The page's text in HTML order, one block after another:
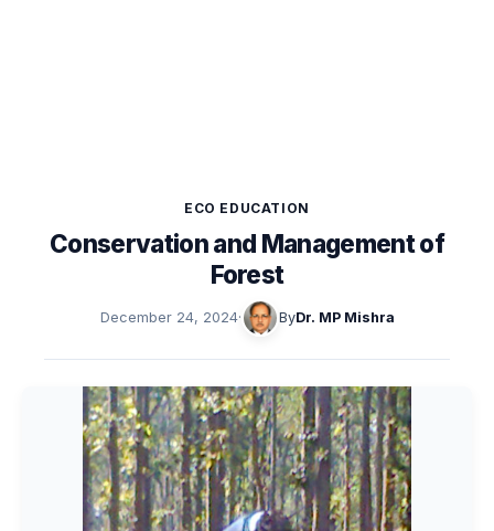
ECO EDUCATION
Conservation and Management of
Forest
December 24, 2024· ByDr. MP Mishra